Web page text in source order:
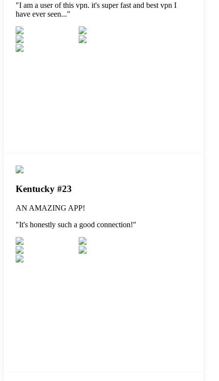
"I am a user of this vpn. it's super fast and best vpn I
have ever seen..."
Kentucky #23
AN AMAZING APP!
"It's honestly such a good connection!"